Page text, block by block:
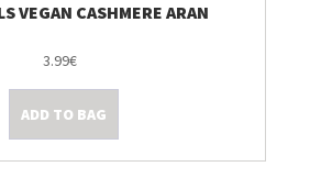
VEGAN CASHMERE ARAN
3.99€
ADD TO BAG